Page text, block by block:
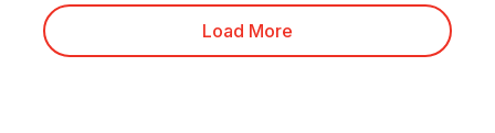
Load More